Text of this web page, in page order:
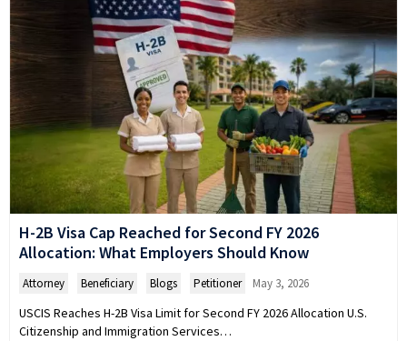
H-2B Visa Cap Reached for Second FY 2026
Allocation: What Employers Should Know
Attorney Beneficiary Blogs Petitioner May 3, 2026
USCIS Reaches H-2B Visa Limit for Second FY 2026 Allocation U.S.
Citizenship and Immigration Services…